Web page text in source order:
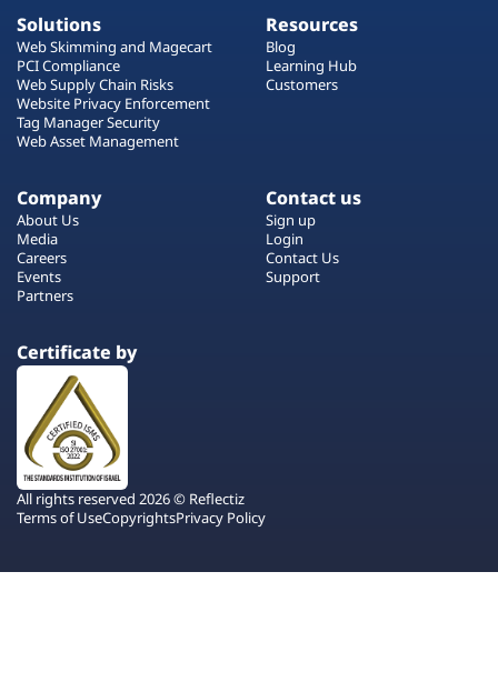
Solutions
Web Skimming and Magecart
PCI Compliance
Web Supply Chain Risks
Website Privacy Enforcement
Tag Manager Security
Web Asset Management
Resources
Blog
Learning Hub
Customers
Company
About Us
Media
Careers
Events
Partners
Contact us
Sign up
Login
Contact Us
Support
Certificate by
All rights reserved 2026 © Reflectiz
Terms of UseCopyrightsPrivacy Policy